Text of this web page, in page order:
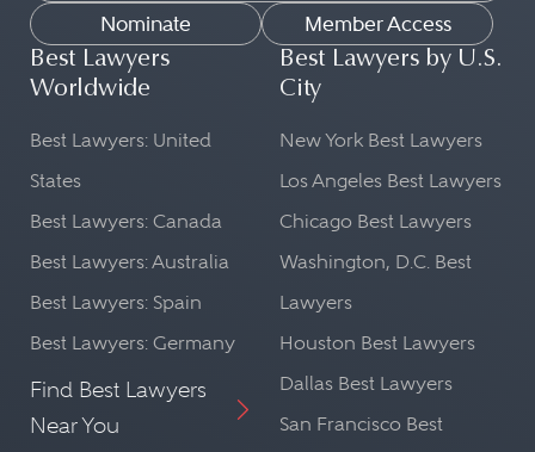
Nominate
Member Access
Best Lawyers
Worldwide
Best Lawyers: United
States
Best Lawyers: Canada
Best Lawyers: Australia
Best Lawyers: Spain
Best Lawyers: Germany
Find Best Lawyers
Near You
Best Lawyers by U.S.
City
New York Best Lawyers
Los Angeles Best Lawyers
Chicago Best Lawyers
Washington, D.C. Best
Lawyers
Houston Best Lawyers
Dallas Best Lawyers
San Francisco Best